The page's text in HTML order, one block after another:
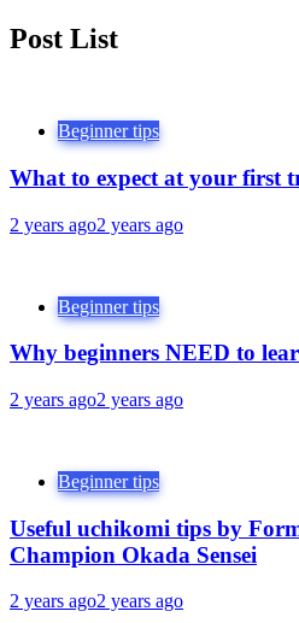
Post List
Beginner tips
What to expect at your first
2 years ago2 years ago
Beginner tips
Why beginners NEED to
2 years ago2 years ago
Beginner tips
Useful uchikomi tips by
Champion Okada Sensei
2 years ago2 years ago